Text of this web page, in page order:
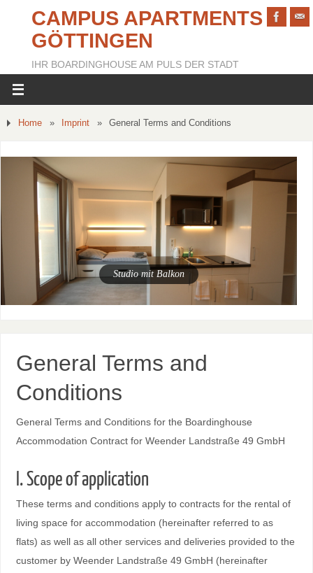
CAMPUS APARTMENTS
GÖTTINGEN
IHR BOARDINGHOUSE AM PULS DER STADT
Home » Imprint » General Terms and Conditions
Apartment mit zwei Schlafzimmern
General Terms and
Conditions
General Terms and Conditions for the Boardinghouse
Accommodation Contract for Weender Landstraße 49 GmbH
I. Scope of application
These terms and conditions apply to contracts for the rental of
living space for accommodation (hereinafter referred to as
flats) as well as all other services and deliveries provided to the
customer by Weender Landstraße 49 GmbH (hereinafter